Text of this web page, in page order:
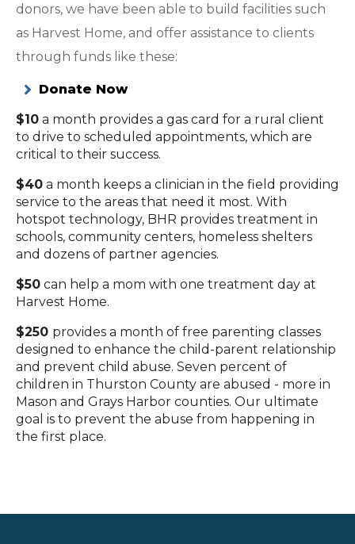
donors, we have been able to build facilities such
as Harvest Home, and offer assistance to clients
through funds like these:
Donate Now
$10 a month provides a gas card for a rural client
to drive to scheduled appointments, which are
critical to their success.
$40 a month keeps a clinician in the field providing
service to the areas that need it most. With
hotspot technology, BHR provides treatment in
schools, community centers, homeless shelters
and dozens of partner agencies.
$50 can help a mom with one treatment day at
Harvest Home.
$250 provides a month of free parenting classes
designed to enhance the child-parent relationship
and prevent child abuse. Seven percent of
children in Thurston County are abused - more in
Mason and Grays Harbor counties. Our ultimate
goal is to prevent the abuse from happening in
the first place.